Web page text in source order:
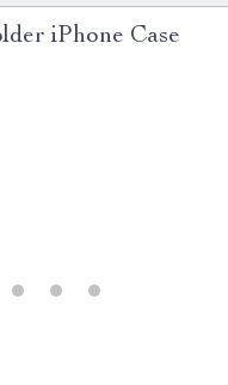
iPhone Case